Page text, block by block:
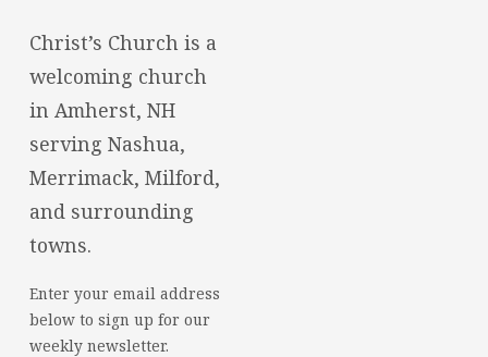
Christ’s Church is a
welcoming church
in Amherst, NH
serving Nashua,
Merrimack, Milford,
and surrounding
towns.
Enter your email address
below to sign up for our
weekly newsletter.